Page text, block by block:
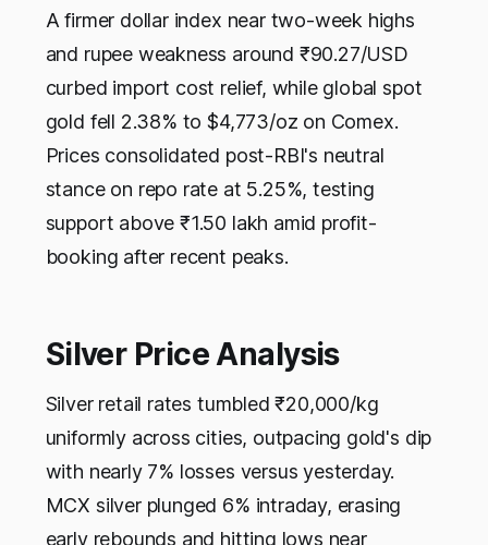
A firmer dollar index near two-week highs
and rupee weakness around ₹90.27/USD
curbed import cost relief, while global spot
gold fell 2.38% to $4,773/oz on Comex.
Prices consolidated post-RBI's neutral
stance on repo rate at 5.25%, testing
support above ₹1.50 lakh amid profit-
booking after recent peaks.
Silver Price Analysis
Silver retail rates tumbled ₹20,000/kg
uniformly across cities, outpacing gold's dip
with nearly 7% losses versus yesterday.
MCX silver plunged 6% intraday, erasing
early rebounds and hitting lows near